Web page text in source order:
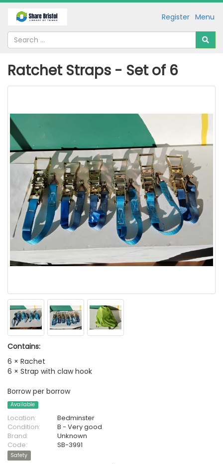
Menu
Register
Ratchet Straps - Set of 6
Contains:
6 × Rachet
6 × Strap with claw hook
Borrow per borrow
Available
Location:
Bedminster
Condition:
B - Very good
Brand:
Unknown
Code:
SB-3991
Safety